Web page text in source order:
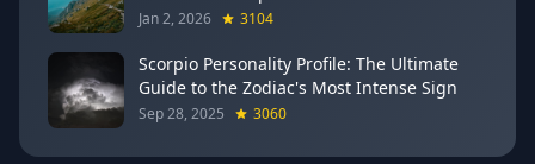
Breakthroughs
Jan 2, 2026 3104
Scorpio Personality Profile: The Ultimate
Guide to the Zodiac's Most Intense Sign
Sep 28, 2025 3060